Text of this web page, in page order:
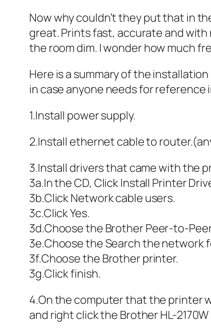
Now why couldn’t they put that in
great. Prints fast, accurate and with
the room dim. I wonder how much
Here is a summary of the
in case anyone needs for
1.Install power supply.
2.Install ethernet cable to
3.Install drivers that came with the
3a.In the CD, Click Install Printer
3b.Click Network cable users.
3c.Click Yes.
3d.Choose the Brother Peer-to-
3e.Choose the Search the network
3f.Choose the Brother printer.
3g.Click finish.
4.On the computer that the printer
and right click the Brother HL-